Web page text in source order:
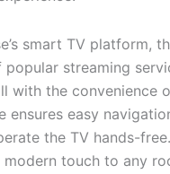
smart TV platform,
streaming
with the convenience
ensures easy
the TV hands-
modern touch to any